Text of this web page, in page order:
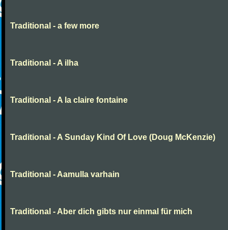
Traditional - a few more
Traditional - A ilha
Traditional - A la claire fontaine
Traditional - A Sunday Kind Of Love (Doug McKenzie)
Traditional - Aamulla varhain
Traditional - Aber dich gibts nur einmal für mich